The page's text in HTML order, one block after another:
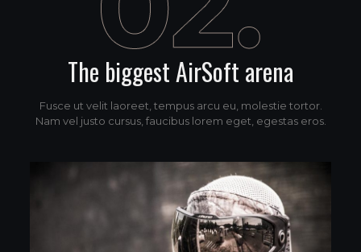
The biggest AirSoft arena
Fusce ut velit laoreet, tempus arcu eu, molestie tortor.
Nam vel justo cursus, faucibus lorem eget, egestas eros.